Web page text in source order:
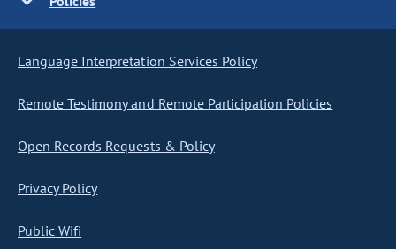
Language Interpretation Services Policy
Remote Testimony and Remote Participation Policies
Open Records Requests & Policy
Privacy Policy
Public Wifi